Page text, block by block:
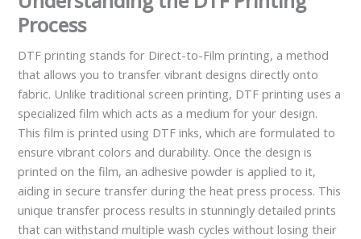
Process
DTF printing stands for Direct-to-Film printing, a method
that allows you to transfer vibrant designs directly onto
fabric. Unlike traditional screen printing, DTF printing uses a
specialized film which acts as a medium for your design.
This film is printed using DTF inks, which are formulated to
ensure vibrant colors and durability. Once the design is
printed on the film, an adhesive powder is applied to it,
aiding in secure transfer during the heat press process. This
unique transfer process results in stunningly detailed prints
that can withstand multiple wash cycles without losing their